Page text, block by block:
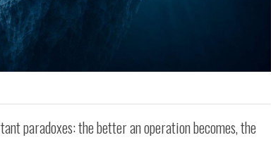
paradoxes: the better an operation becomes, the